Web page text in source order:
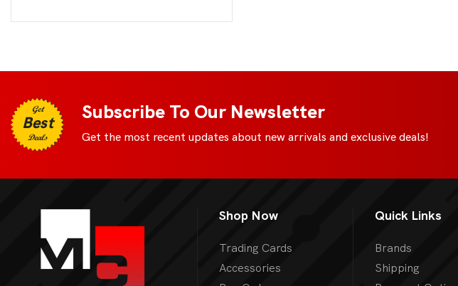
Get
Best
Deals
Subscribe To Our Newsletter
Get the most recent updates about new arrivals and exclusive deals!
Shop Now
Trading Cards
Accessories
Quick Links
Brands
Shipping